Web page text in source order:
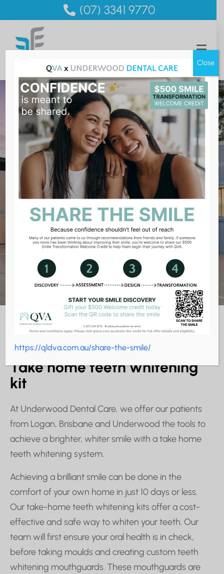
(07) 3341 9770
Home Teeth
Whitening Kits
TEETH WHITENING KIT
Take home teeth whitening
kit
At Underwood Dental Care, we offer our patients
from Logan, Brisbane and Underwood the tools to
achieve a brighter, whiter smile with a take home
teeth whitening system.
Achieving a brilliant smile can be done in the
comfort of your own home in just 10 days or less.
Our take-home teeth whitening kits offer a cost-
effective and safe way to whiten your teeth. Our
team will first ensure your oral health is in check,
before taking moulds and creating custom teeth
whitening mouthguards. These mouthguards are
https://qldva.com.au/share-the-smile/
Close